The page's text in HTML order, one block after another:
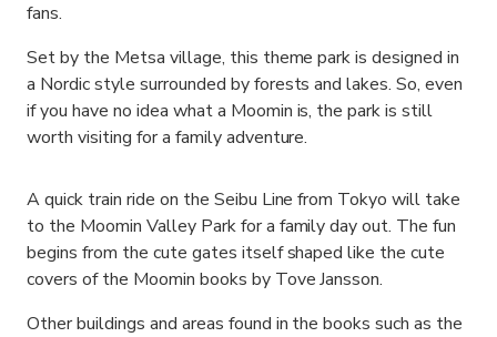
fans.
Set by the Metsa village, this theme park is designed in
a Nordic style surrounded by forests and lakes. So, even
if you have no idea what a Moomin is, the park is still
worth visiting for a family adventure.
A quick train ride on the Seibu Line from Tokyo will take
to the Moomin Valley Park for a family day out. The fun
begins from the cute gates itself shaped like the cute
covers of the Moomin books by Tove Jansson.
Other buildings and areas found in the books such as the